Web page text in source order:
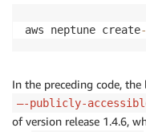
aws neptune create-
In the preceding code,
–-publicly-
of version release 1.4.6,